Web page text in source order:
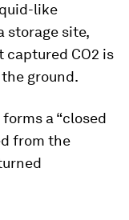
like
storage site,
CO2 is
ground.
a “closed
from the